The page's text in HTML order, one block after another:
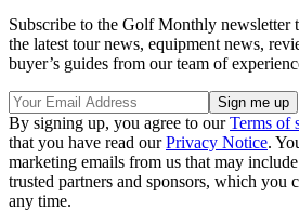
Subscribe to the Golf Monthly newsletter
the latest tour news, equipment news,
buyer’s guides from our team of
By signing up, you agree to ourTerms of
that you have read ourPrivacy Notice.
marketing emails from us that may
trusted partners and sponsors, which you
any time.